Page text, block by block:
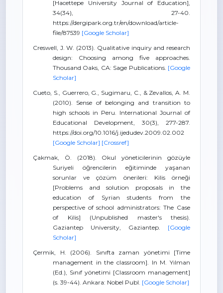
[Hacettepe University Journal of Education],
34(34), 27-40.
https://dergipark.org.tr/en/download/article-
file/87539 [Google Scholar]
Creswell, J. W. (2013). Qualitative inquiry and research
design: Choosing among five approaches.
Thousand Oaks, CA: Sage Publications. [Google
Scholar]
Cueto, S., Guerrero, G., Sugimaru, C., & Zevallos, A. M.
(2010). Sense of belonging and transition to
high schools in Peru. International Journal of
Educational Development, 30(3), 277-287.
https://doi.org/10.1016/j.ijedudev.2009.02.002
[Google Scholar] [Crossref]
Çakmak, Ö. (2018). Okul yöneticilerinin gözüyle
Suriyeli öğrencilerin eğitiminde yaşanan
sorunlar ve çözüm önerileri: Kilis örneği
[Problems and solution proposals in the
education of Syrian students from the
perspective of school administrators: The Case
of Kilis] (Unpublished master's thesis).
Gaziantep University, Gaziantep. [Google
Scholar]
Çermik, H. (2006). Sınıfta zaman yönetimi [Time
management in the classroom]. In M. Yılman
(Ed.), Sınıf yönetimi [Classroom management]
(s. 39-44). Ankara: Nobel Publ. [Google Scholar]